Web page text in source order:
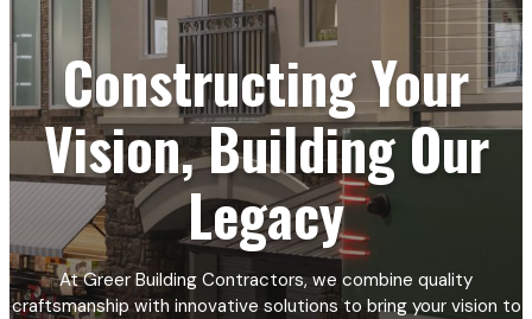
Constructing Your
Vision, Building Our
Legacy
At Greer Building Contractors, we combine quality
craftsmanship with innovative solutions to bring your vision to